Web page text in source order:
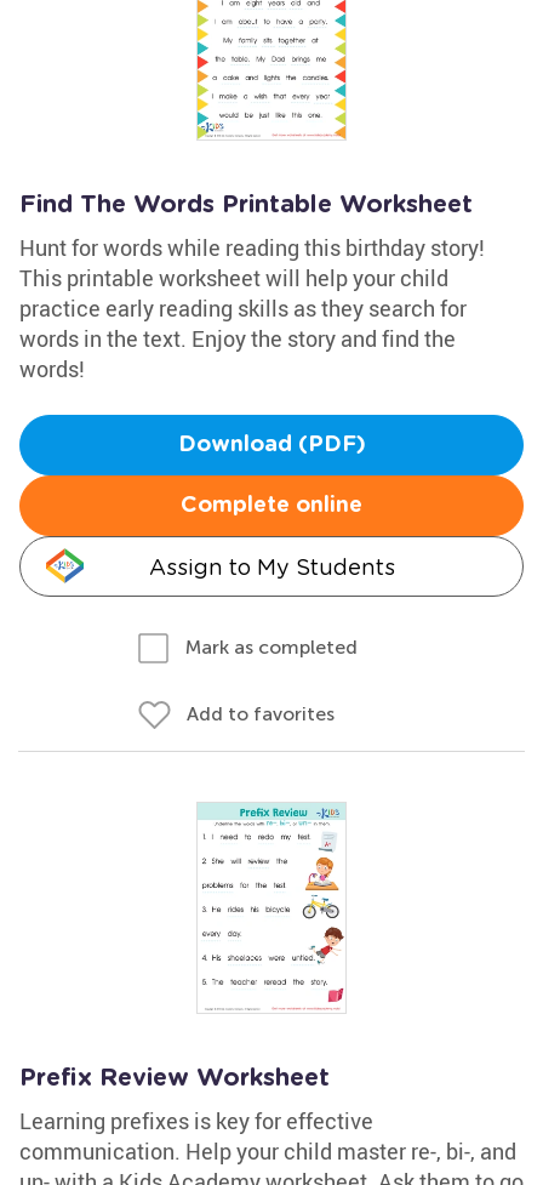
Find The Words Printable Worksheet
Hunt for words while reading this birthday story!
This printable worksheet will help your child
practice early reading skills as they search for
words in the text. Enjoy the story and find the
words!
Download (PDF)
Complete online
Assign to My Students
Mark as completed
Add to favorites
Prefix Review Worksheet
Learning prefixes is key for effective
communication. Help your child master re-, bi-, and